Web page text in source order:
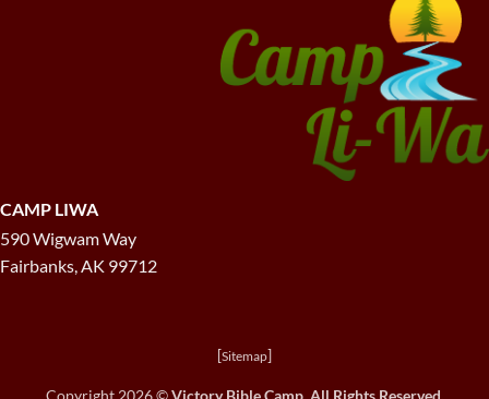
CAMP LIWA
590 Wigwam Way
Fairbanks, AK 99712
[Sitemap]
Copyright 2026 ©Victory Bible Camp. All Rights Reserved.